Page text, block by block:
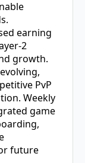
earning
2
growth.
PvP
Weekly
game
future